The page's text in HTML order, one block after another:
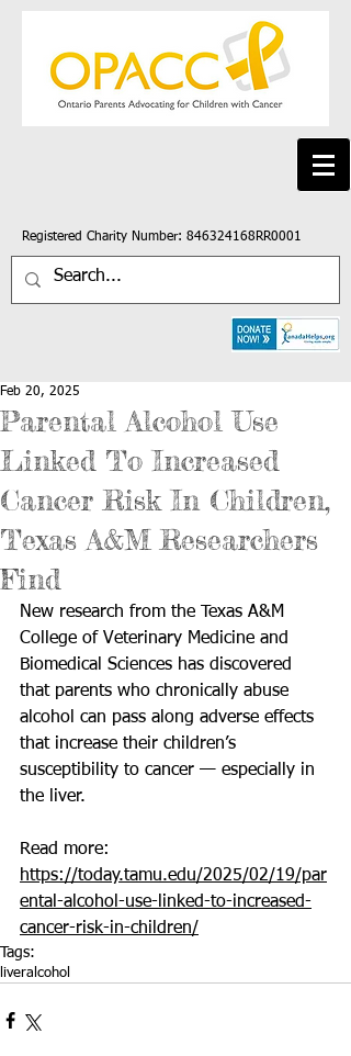
Registered Charity Number: 846324168RR0001
Parental Alcohol Use
Linked To Increased
Cancer Risk In Children,
Texas A&M Researchers
Find
Feb 20, 2025
New research from the Texas A&M
College of Veterinary Medicine and
Biomedical Sciences has discovered
that parents who chronically abuse
alcohol can pass along adverse effects
that increase their children’s
susceptibility to cancer — especially in
the liver.
Read more:
https://today.tamu.edu/2025/02/19/par
ental-alcohol-use-linked-to-increased-
cancer-risk-in-children/
Tags:
liveralcohol